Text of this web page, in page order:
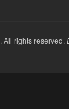
. All rights reserved.